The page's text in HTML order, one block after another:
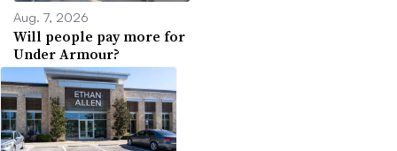
Aug. 7, 2026
Will people pay more for
Under Armour?